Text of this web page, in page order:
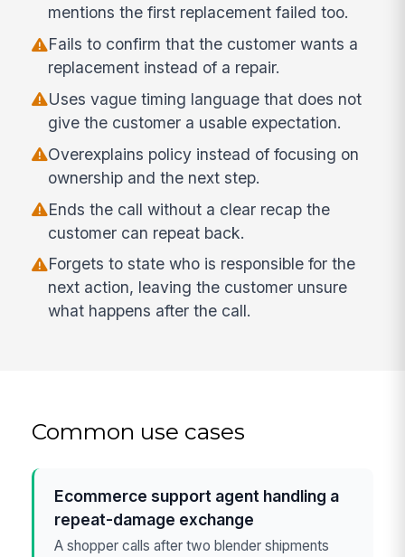
mentions the first replacement failed too.
Fails to confirm that the customer wants a
replacement instead of a repair.
Uses vague timing language that does not
give the customer a usable expectation.
Overexplains policy instead of focusing on
ownership and the next step.
Ends the call without a clear recap the
customer can repeat back.
Forgets to state who is responsible for the
next action, leaving the customer unsure
what happens after the call.
Common use cases
Ecommerce support agent handling a
repeat-damage exchange
A shopper calls after two blender shipments